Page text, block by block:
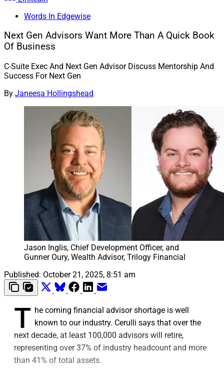
Words In Edgewise
Next Gen Advisors Want More Than A Quick Book
Of Business
C-Suite Exec And Next Gen Advisor Discuss Mentorship And
Success For Next Gen
By Janeesa Hollingshead
Jason Inglis, Chief Development Officer, and
Gunner Oury, Wealth Advisor, Trilogy Financial
Published: October 21, 2025, 8:51 am
T he coming financial advisor shortage is well
known to our industry. Cerulli says that over the
next decade, at least 100,000 advisors will retire,
representing over 37% of industry headcount and more
than 41% of total assets.